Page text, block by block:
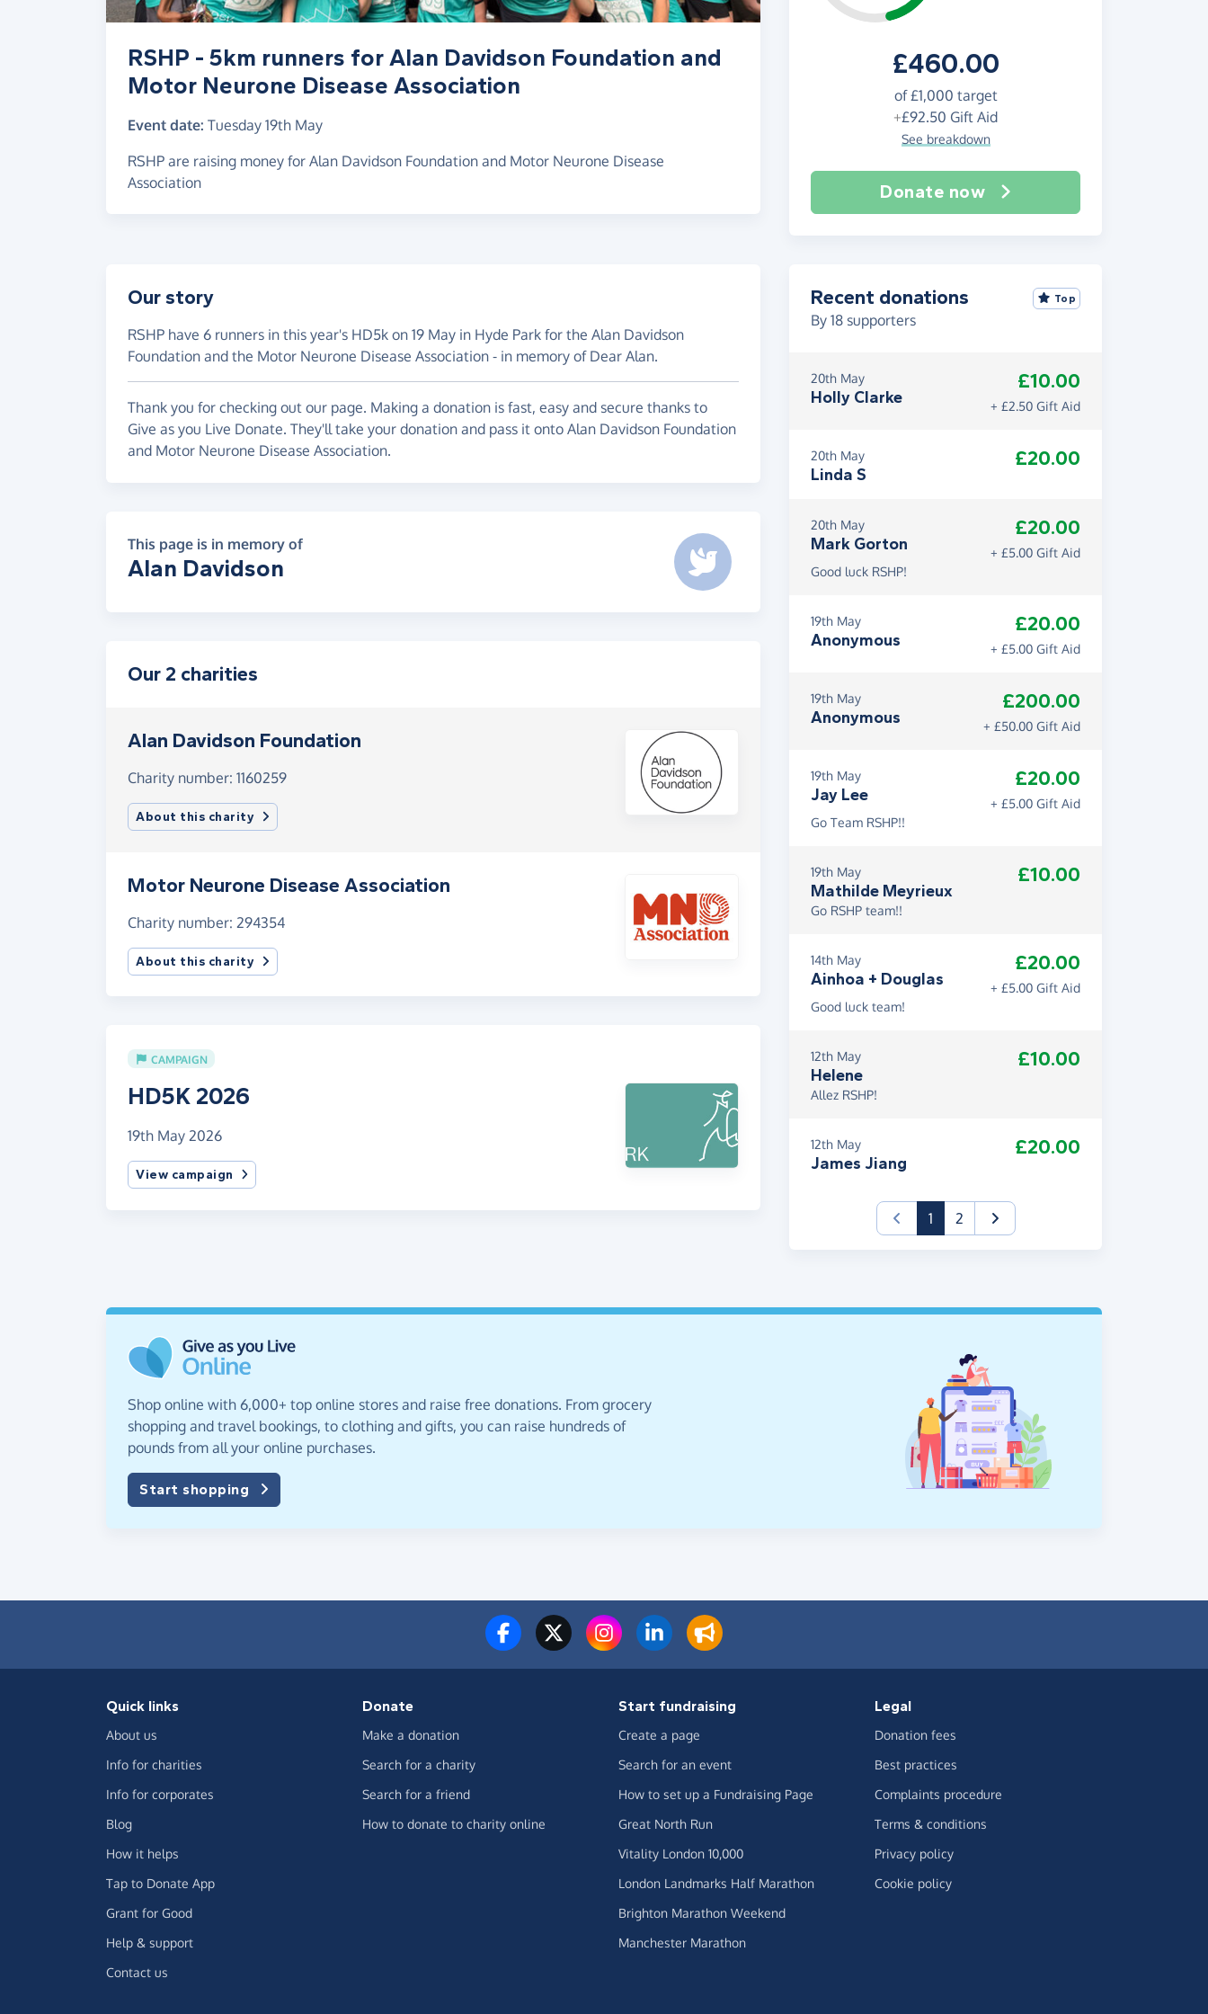
£460.00
of£1,000 target
+£92.50 Gift Aid
See breakdown
Donate now
RSHP - 5km runners for Alan Davidson Foundation and
Motor Neurone Disease Association
Event date: Tuesday 19th May
RSHP are raising money for Alan Davidson Foundation and Motor Neurone Disease
Association
Our story
RSHP have 6 runners in this year's HD5k on 19 May in Hyde Park for the Alan Davidson
Foundation and the Motor Neurone Disease Association - in memory of Dear Alan.
Thank you for checking out our page. Making a donation is fast, easy and secure thanks to
Give as you Live Donate. They'll take your donation and pass it onto Alan Davidson Foundation
and Motor Neurone Disease Association.
This page is in memory of
Alan Davidson
Our 2 charities
Alan Davidson Foundation
Charity number: 1160259
About this charity
Motor Neurone Disease Association
Charity number: 294354
About this charity
CAMPAIGN
HD5K 2026
19th May 2026
View campaign
Recent donations
By 18 supporters
Top
20th May
Holly Clarke
£10.00
+ £2.50 Gift Aid
20th May
Linda S
£20.00
20th May
Mark Gorton
£20.00
+ £5.00 Gift Aid
Good luck RSHP!
19th May
Anonymous
£20.00
+ £5.00 Gift Aid
19th May
Anonymous
£200.00
+ £50.00 Gift Aid
19th May
Jay Lee
£20.00
+ £5.00 Gift Aid
Go Team RSHP!!
19th May
Mathilde Meyrieux
£10.00
Go RSHP team!!
14th May
Ainhoa + Douglas
£20.00
+ £5.00 Gift Aid
Good luck team!
12th May
Helene
£10.00
Allez RSHP!
12th May
James Jiang
£20.00
1(current)
2
Shop online with 6,000+ top online stores and raise free donations. From grocery
shopping and travel bookings, to clothing and gifts, you can raise hundreds of
pounds from all your online purchases.
Start shopping
Quick links
About us
Info for charities
Info for corporates
Blog
How it helps
Tap to Donate App
Grant for Good
Help & support
Contact us
Donate
Make a donation
Search for a charity
Search for a friend
How to donate to charity online
Start fundraising
Create a page
Search for an event
How to set up a Fundraising Page
Great North Run
Vitality London 10,000
London Landmarks Half Marathon
Brighton Marathon Weekend
Manchester Marathon
Legal
Donation fees
Best practices
Complaints procedure
Terms & conditions
Privacy policy
Cookie policy